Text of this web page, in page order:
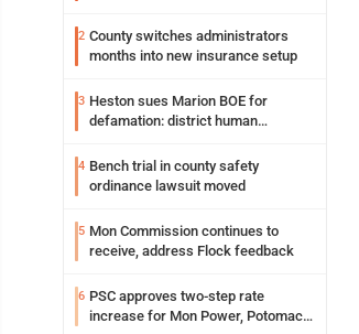
2 County switches administrators
months into new insurance setup
3 Heston sues Marion BOE for
defamation: district human
4 Bench trial in county safety
ordinance lawsuit moved
5 Mon Commission continues to
receive, address Flock feedback
6 PSC approves two-step rate
increase for Mon Power, Potomac